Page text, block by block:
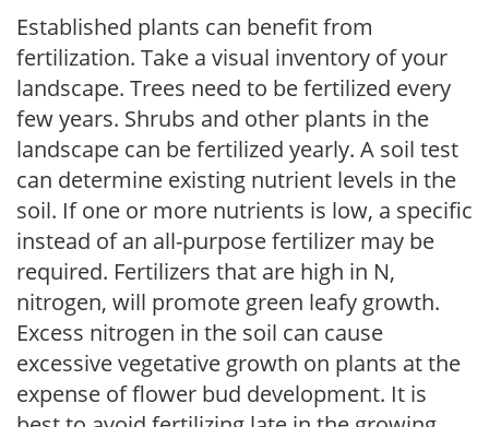
Established plants can benefit from
fertilization. Take a visual inventory of your
landscape. Trees need to be fertilized every
few years. Shrubs and other plants in the
landscape can be fertilized yearly. A soil test
can determine existing nutrient levels in the
soil. If one or more nutrients is low, a specific
instead of an all-purpose fertilizer may be
required. Fertilizers that are high in N,
nitrogen, will promote green leafy growth.
Excess nitrogen in the soil can cause
excessive vegetative growth on plants at the
expense of flower bud development. It is